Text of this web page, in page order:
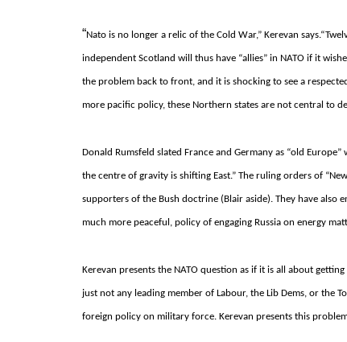
“Nato is no longer a relic of the Cold War,” Kerevan says.
independent Scotland will thus have “allies” in NATO if it
the problem back to front, and it is shocking to see a
more pacific policy, these Northern states are not central to
Donald Rumsfeld slated France and Germany as “old
the centre of gravity is shifting East.” The ruling orders of
supporters of the Bush doctrine (Blair aside). They have also
much more peaceful, policy of engaging Russia on energy
Kerevan presents the NATO question as if it is all about
just not any leading member of Labour, the Lib Dems, or the
foreign policy on military force. Kerevan presents this